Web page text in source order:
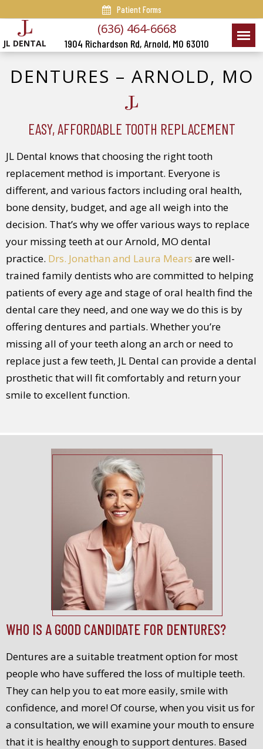
Patient Forms
JL DENTAL
(636) 464-6668
1904 Richardson Rd, Arnold, MO 63010
DENTURES – ARNOLD, MO
EASY, AFFORDABLE TOOTH REPLACEMENT
JL Dental knows that choosing the right tooth
replacement method is important. Everyone is
different, and various factors including oral health,
bone density, budget, and age all weigh into the
decision. That’s why we offer various ways to replace
your missing teeth at our Arnold, MO dental
practice. Drs. Jonathan and Laura Mears are well-
trained family dentists who are committed to helping
patients of every age and stage of oral health find the
dental care they need, and one way we do this is by
offering dentures and partials. Whether you’re
missing all of your teeth along an arch or need to
replace just a few teeth, JL Dental can provide a dental
prosthetic that will fit comfortably and return your
smile to excellent function.
WHO IS A GOOD CANDIDATE FOR DENTURES?
Dentures are a suitable treatment option for most
people who have suffered the loss of multiple teeth.
They can help you to eat more easily, smile with
confidence, and more! Of course, when you visit us for
a consultation, we will examine your mouth to ensure
that it is healthy enough to support dentures. Based